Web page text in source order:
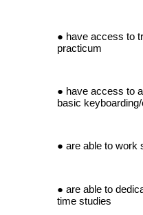
have access to
practicum
have access to
basic
are able to work
are able to
time studies